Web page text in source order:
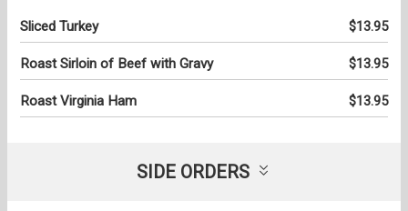
Sliced Turkey $13.95
Roast Sirloin of Beef with Gravy $13.95
Roast Virginia Ham $13.95
SIDE ORDERS